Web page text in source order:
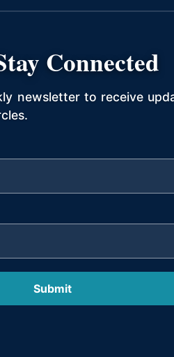
Connected
newsletter to receive